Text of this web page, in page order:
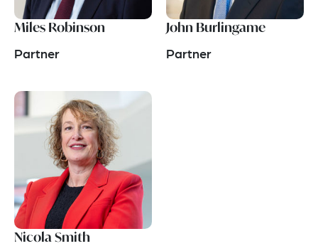
Miles Robinson
Partner
John Burlingame
Partner
Nicola Smith